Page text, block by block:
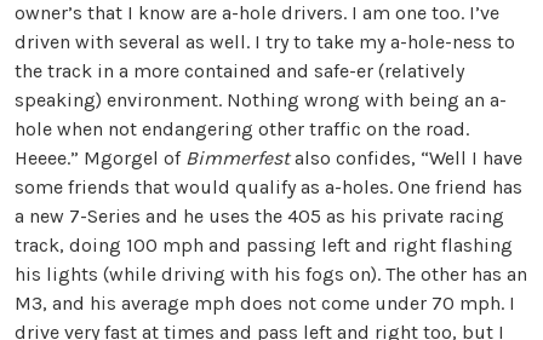
owner’s that I know are a-hole drivers. I am one too. I’ve
driven with several as well. I try to take my a-hole-ness to
the track in a more contained and safe-er (relatively
speaking) environment. Nothing wrong with being an a-
hole when not endangering other traffic on the road.
Heeee.” Mgorgel of Bimmerfestalso confides, “Well I have
some friends that would qualify as a-holes. One friend has
a new 7-Series and he uses the 405 as his private racing
track, doing 100 mph and passing left and right flashing
his lights (while driving with his fogs on). The other has an
M3, and his average mph does not come under 70 mph. I
drive very fast at times and pass left and right too, but I